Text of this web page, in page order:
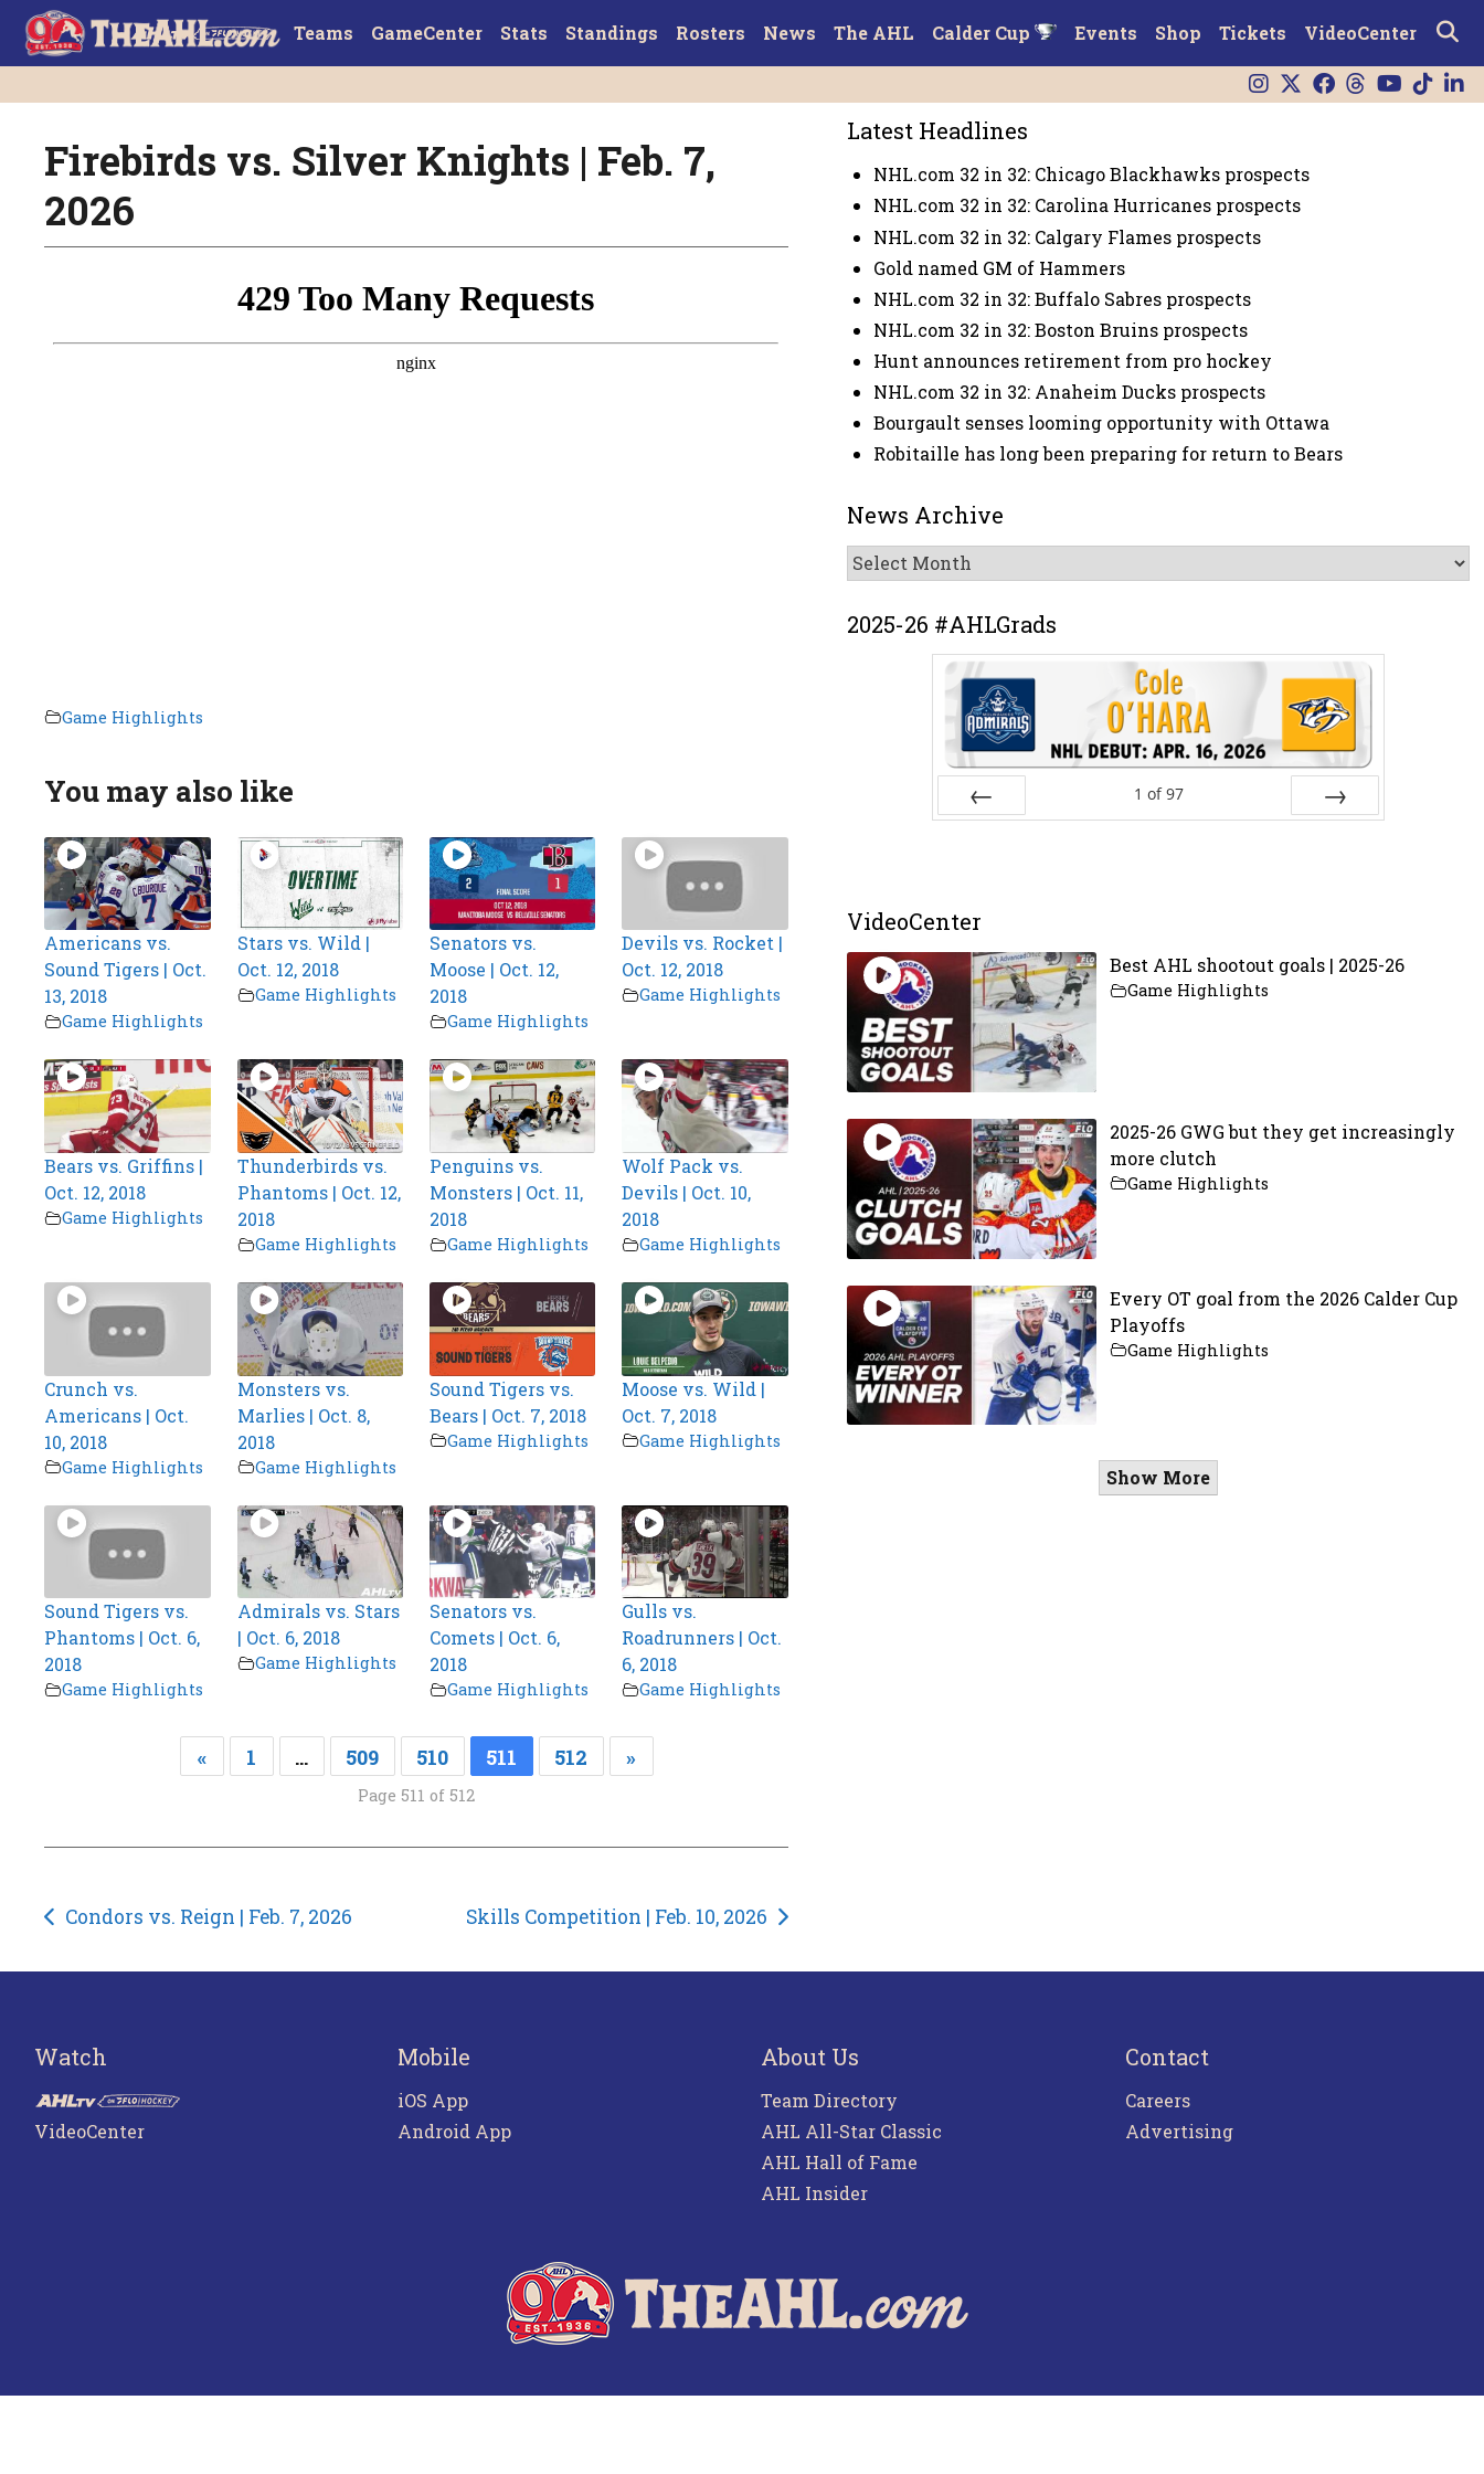
Teams GameCenter Stats Standings Rosters News The AHL Calder Cup Events Shop Tickets VideoCenter
Firebirds vs. Silver Knights | Feb. 7,
2026
Game Highlights
You may also like
Americans vs.
Sound Tigers | Oct.
13, 2018
Game Highlights
Stars vs. Wild |
Oct. 12, 2018
Game Highlights
Senators vs.
Moose | Oct. 12,
2018
Game Highlights
Devils vs. Rocket |
Oct. 12, 2018
Game Highlights
Bears vs. Griffins |
Oct. 12, 2018
Game Highlights
Thunderbirds vs.
Phantoms | Oct. 12,
2018
Game Highlights
Penguins vs.
Monsters | Oct. 11,
2018
Game Highlights
Wolf Pack vs.
Devils | Oct. 10,
2018
Game Highlights
Crunch vs.
Americans | Oct.
10, 2018
Game Highlights
Monsters vs.
Marlies | Oct. 8,
2018
Game Highlights
Sound Tigers vs.
Bears | Oct. 7, 2018
Game Highlights
Moose vs. Wild |
Oct. 7, 2018
Game Highlights
Sound Tigers vs.
Phantoms | Oct. 6,
2018
Game Highlights
Admirals vs. Stars
| Oct. 6, 2018
Game Highlights
Senators vs.
Comets | Oct. 6,
2018
Game Highlights
Gulls vs.
Roadrunners | Oct.
6, 2018
Game Highlights
« 1 … 509 510 511 512 »
Page 511 of 512
Post
Condors vs. Reign | Feb. 7, 2026 Skills Competition | Feb. 10, 2026
Latest Headlines
NHL.com 32 in 32: Chicago Blackhawks prospects
NHL.com 32 in 32: Carolina Hurricanes prospects
NHL.com 32 in 32: Calgary Flames prospects
Gold named GM of Hammers
NHL.com 32 in 32: Buffalo Sabres prospects
NHL.com 32 in 32: Boston Bruins prospects
Hunt announces retirement from pro hockey
NHL.com 32 in 32: Anaheim Ducks prospects
Bourgault senses looming opportunity with Ottawa
Robitaille has long been preparing for return to Bears
News Archive
News
Archive
2025-26 #AHLGrads
1 of 97
VideoCenter
Best AHL shootout goals | 2025-26
Game Highlights
2025-26 GWG but they get increasingly
more clutch
Game Highlights
Every OT goal from the 2026 Calder Cup
Playoffs
Game Highlights
Show More
Watch
VideoCenter
Mobile
iOS App
Android App
About Us
Team Directory
AHL All-Star Classic
AHL Hall of Fame
AHL Insider
Contact
Careers
Advertising